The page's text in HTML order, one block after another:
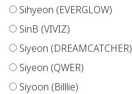
Sihyeon (EVERGLOW)
SinB (VIVIZ)
Siyeon (DREAMCATCHER)
Siyeon (QWER)
Siyoon (Billlie)